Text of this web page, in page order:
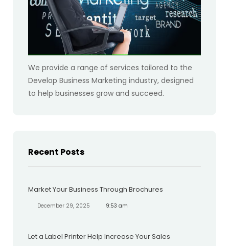
We provide a range of services tailored to the
Develop Business Marketing industry, designed
to help businesses grow and succeed.
Recent Posts
Market Your Business Through Brochures
December 29, 2025 9:53 am
Let a Label Printer Help Increase Your Sales